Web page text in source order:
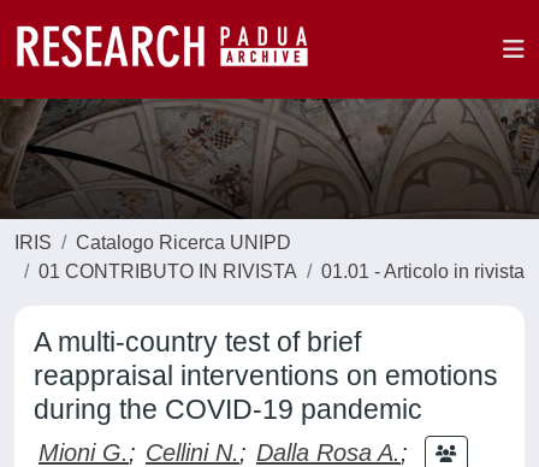
IRIS
Catalogo Ricerca UNIPD
01 CONTRIBUTO IN RIVISTA
01.01 - Articolo in rivista
A multi-country test of brief
reappraisal interventions on emotions
during the COVID-19 pandemic
Mioni G.; Cellini N.; Dalla Rosa A.;